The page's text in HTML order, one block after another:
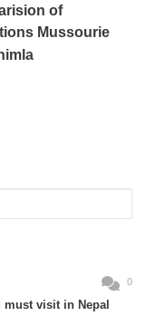
of
Mussourie
0
visit in Nepal